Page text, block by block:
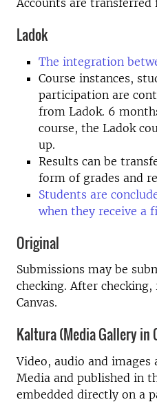
Accounts are transferred
Ladok
The integration
Course instances,
participation are
from Ladok. 6
course, the Ladok
up.
Results can be
form of grades and
Students are
when they receive a
Original
Submissions may be
checking. After
Canvas.
Kaltura (Media Gallery in
Video, audio and images
Media and published in
embedded directly on a